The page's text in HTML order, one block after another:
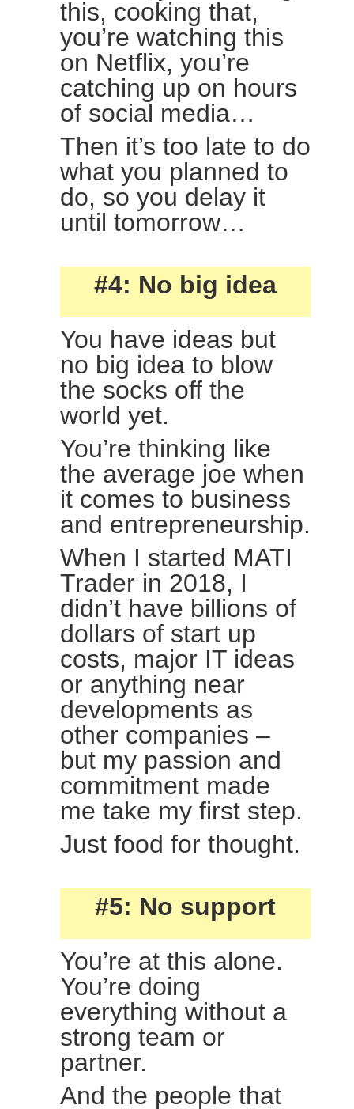
this, cooking that,
you’re watching this
on Netflix, you’re
catching up on hours
of social media…
Then it’s too late to do
what you planned to
do, so you delay it
until tomorrow…
#4: No big idea
You have ideas but
no big idea to blow
the socks off the
world yet.
You’re thinking like
the average joe when
it comes to business
and entrepreneurship.
When I started MATI
Trader in 2018, I
didn’t have billions of
dollars of start up
costs, major IT ideas
or anything near
developments as
other companies –
but my passion and
commitment made
me take my first step.
Just food for thought.
#5: No support
You’re at this alone.
You’re doing
everything without a
strong team or
partner.
And the people that